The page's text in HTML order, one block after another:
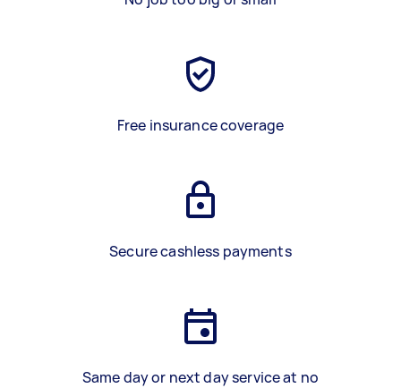
Free insurance coverage
Secure cashless payments
Same day or next day service at no